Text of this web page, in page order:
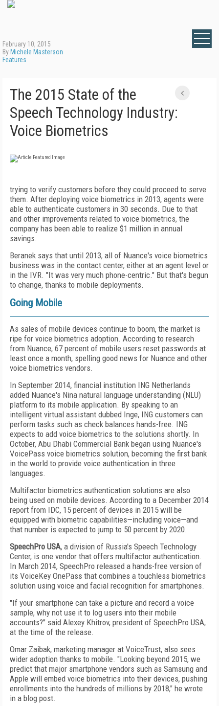
February 10, 2015
By Michele Masterson
Features
The 2015 State of the
Speech Technology Industry:
Voice Biometrics
trying to verify customers before they could proceed to serve
them. After deploying voice biometrics in 2013, agents were
able to authenticate customers in 30 seconds. Due to that
and other improvements related to voice biometrics, the
company has been able to realize $1 million in annual
savings.
Beranek says that until 2013, all of Nuance's voice biometrics
business was in the contact center, either at an agent level or
in the IVR. "It was very much phone-centric." But that's begun
to change, thanks to mobile deployments.
Going Mobile
As sales of mobile devices continue to boom, the market is
ripe for voice biometrics adoption. According to research
from Nuance, 67 percent of mobile users reset passwords at
least once a month, spelling good news for Nuance and other
voice biometrics vendors.
In September 2014, financial institution ING Netherlands
added Nuance's Nina natural language understanding (NLU)
platform to its mobile application. By speaking to an
intelligent virtual assistant dubbed Inge, ING customers can
perform tasks such as check balances hands-free. ING
expects to add voice biometrics to the solutions shortly. In
October, Abu Dhabi Commercial Bank began using Nuance's
VoicePass voice biometrics solution, becoming the first bank
in the world to provide voice authentication in three
languages.
Multifactor biometrics authentication solutions are also
being used on mobile devices. According to a December 2014
report from IDC, 15 percent of devices in 2015 will be
equipped with biometric capabilities—including voice—and
that number is expected to jump to 50 percent by 2020.
SpeechPro USA, a division of Russia's Speech Technology
Center, is one vendor that offers multifactor authentication.
In March 2014, SpeechPro released a hands-free version of
its VoiceKey OnePass that combines a touchless biometrics
solution using voice and facial recognition for smartphones.
"If your smartphone can take a picture and record a voice
sample, why not use it to log users into their mobile
accounts?" said Alexey Khitrov, president of SpeechPro USA,
at the time of the release.
Omar Zaibak, marketing manager at VoiceTrust, also sees
wider adoption thanks to mobile. "Looking beyond 2015, we
predict that major smartphone vendors such as Samsung and
Apple will embed voice biometrics into their devices, pushing
enrollments into the hundreds of millions by 2018," he wrote
in a blog post.